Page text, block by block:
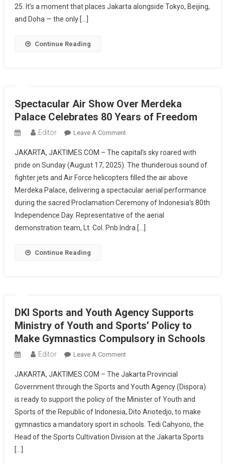
New
25. It’s a moment that places Jakarta alongside Tokyo, Beijing,
and Doha — the only […]
Continue Reading
Spectacular Air Show Over Merdeka
Palace Celebrates 80 Years of Freedom
Editor Leave A CommentOn
Air
Show
Over
Merdeka
Palace
Celebrates
80
JAKARTA, JAKTIMES.COM – The capital’s sky roared with
pride on Sunday (August 17, 2025). The thunderous sound of
fighter jets and Air Force helicopters filled the air above
Merdeka Palace, delivering a spectacular aerial performance
during the sacred Proclamation Ceremony of Indonesia’s 80th
Independence Day. Representative of the aerial
demonstration team, Lt. Col. Pnb Indra […]
Continue Reading
DKI Sports and Youth Agency Supports
Ministry of Youth and Sports’ Policy to
Make Gymnastics Compulsory in Schools
Editor Leave A CommentOn
Sports
And
Youth
Agency
Supports
Ministry
JAKARTA, JAKTIMES.COM – The Jakarta Provincial
Government through the Sports and Youth Agency (Dispora)
is ready to support the policy of the Minister of Youth and
Sports of the Republic of Indonesia, Dito Ariotedjo, to make
gymnastics a mandatory sport in schools. Tedi Cahyono, the
Head of the Sports Cultivation Division at the Jakarta Sports
[…]